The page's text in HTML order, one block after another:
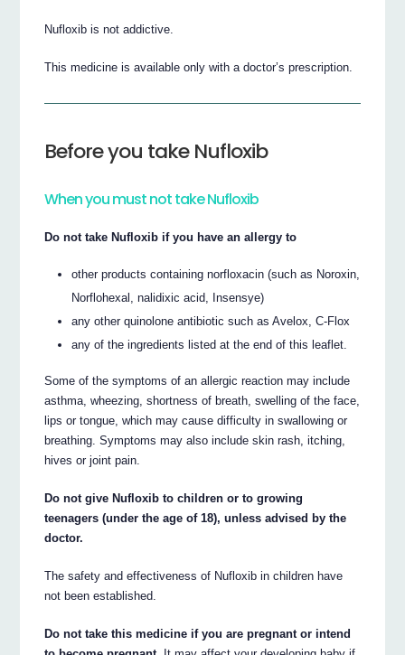
Nufloxib is not addictive.
This medicine is available only with a doctor’s prescription.
Before you take Nufloxib
When you must not take Nufloxib
Do not take Nufloxib if you have an allergy to
other products containing norfloxacin (such as Noroxin,
Norflohexal, nalidixic acid, Insensye)
any other quinolone antibiotic such as Avelox, C-Flox
any of the ingredients listed at the end of this leaflet.
Some of the symptoms of an allergic reaction may include
asthma, wheezing, shortness of breath, swelling of the face,
lips or tongue, which may cause difficulty in swallowing or
breathing. Symptoms may also include skin rash, itching,
hives or joint pain.
Do not give Nufloxib to children or to growing
teenagers (under the age of 18), unless advised by the
doctor.
The safety and effectiveness of Nufloxib in children have
not been established.
Do not take this medicine if you are pregnant or intend